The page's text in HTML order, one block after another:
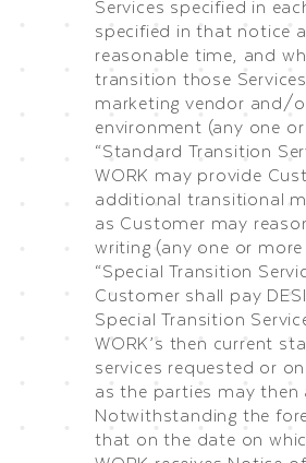
Services specified in
specified in that notice
reasonable time, and
transition those
marketing vendor and/
environment (any one
“Standard Transition
WORK may provide
additional transitional
as Customer may
writing (any one or more
“Special Transition
Customer shall pay
Special Transition
WORK’s then current
services requested or
as the parties may then
Notwithstanding the
that on the date on